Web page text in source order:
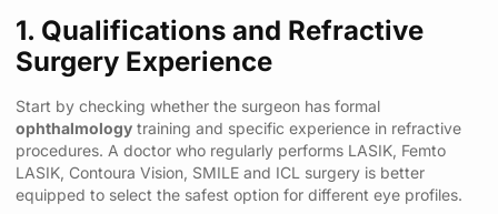
1. Qualifications and Refractive
Surgery Experience
Start by checking whether the surgeon has formal
ophthalmology training and specific experience in refractive
procedures. A doctor who regularly performs LASIK, Femto
LASIK, Contoura Vision, SMILE and ICL surgery is better
equipped to select the safest option for different eye profiles.